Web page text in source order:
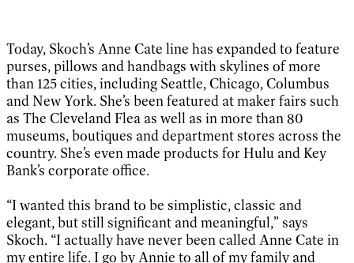
Today, Skoch’s Anne Cate line has expanded to feature
purses, pillows and handbags with skylines of more
than 125 cities, including Seattle, Chicago, Columbus
and New York. She’s been featured at maker fairs such
as The Cleveland Flea as well as in more than 80
museums, boutiques and department stores across the
country. She’s even made products for Hulu and Key
Bank’s corporate office.
“I wanted this brand to be simplistic, classic and
elegant, but still significant and meaningful,” says
Skoch. “I actually have never been called Anne Cate in
my entire life. I go by Annie to all of my family and